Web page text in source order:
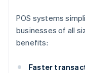
POS systems
businesses of all
benefits:
Faster